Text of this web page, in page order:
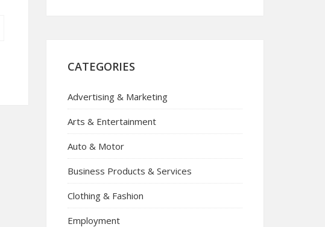
CATEGORIES
Advertising & Marketing
Arts & Entertainment
Auto & Motor
Business Products & Services
Clothing & Fashion
Employment